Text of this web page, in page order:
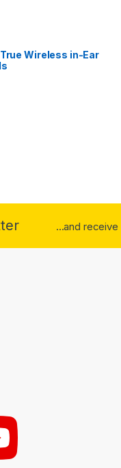
Wireless in-Ear
...and receive